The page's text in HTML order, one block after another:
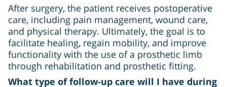
After surgery, the patient receives postoperative
care, including pain management, wound care,
and physical therapy. Ultimately, the goal is to
facilitate healing, regain mobility, and improve
functionality with the use of a prosthetic limb
through rehabilitation and prosthetic fitting.
What type of follow-up care will I have during